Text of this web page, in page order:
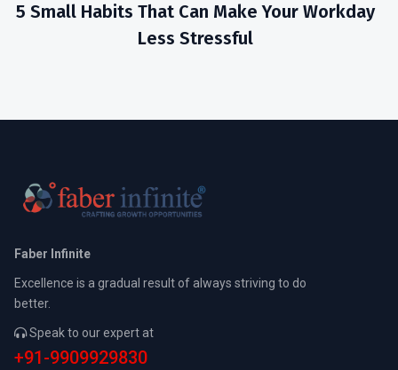
5 Small Habits That Can Make Your Workday
Less Stressful
Faber Infinite
Excellence is a gradual result of always striving to do
better.
Speak to our expert at
+91-9909929830